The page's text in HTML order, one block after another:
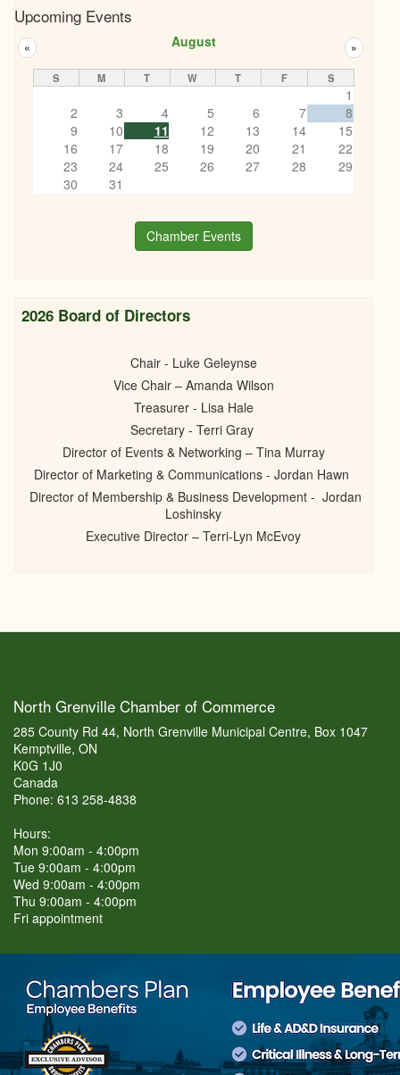
Upcoming Events
August
« »
S M T W T F S
1
2
3 4 5 6 7
8
9
10 11 12 13 14
15
16
17 18 19 20 21
22
23
24 25 26 27 28
29
30
31
Chamber Events
2026 Board of Directors
Chair - Luke Geleynse
Vice Chair – Amanda Wilson
Treasurer - Lisa Hale
Secretary - Terri Gray
Director of Events & Networking – Tina Murray
Director of Marketing & Communications - Jordan Hawn
Director of Membership & Business Development - Jordan
Loshinsky
Executive Director – Terri-Lyn McEvoy
North Grenville Chamber of Commerce
285 County Rd 44, North Grenville Municipal Centre, Box 1047
Kemptville, ON
K0G 1J0
Canada
Phone: 613 258-4838
Hours:
Mon 9:00am - 4:00pm
Tue 9:00am - 4:00pm
Wed 9:00am - 4:00pm
Thu 9:00am - 4:00pm
Fri appointment